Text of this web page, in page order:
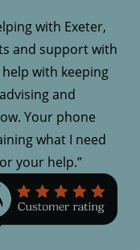
with Exeter,
and support with
with keeping
and
Your phone
what I need
your help.”